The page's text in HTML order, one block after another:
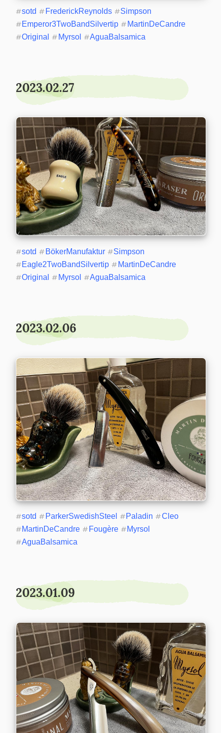
#sotd # FrederickReynolds #Simpson
#Emperor3TwoBandSilvertip # MartinDeCandre
#Original # Myrsol #AguaBalsamica
2023.02.27
#sotd # BökerManufaktur #Simpson
#Eagle2TwoBandSilvertip # MartinDeCandre
#Original # Myrsol #AguaBalsamica
2023.02.06
#sotd # ParkerSwedishSteel #Paladin #Cleo
#MartinDeCandre # Fougère #Myrsol
#AguaBalsamica
2023.01.09